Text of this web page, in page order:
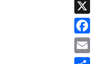
X
Email